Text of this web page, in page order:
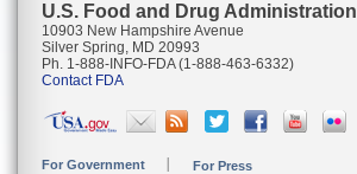
U.S. Food and Drug Administration
10903 New Hampshire Avenue
Silver Spring, MD 20993
Ph. 1-888-INFO-FDA (1-888-463-6332)
Contact FDA
For Government For Press